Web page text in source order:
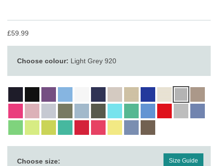
£59.99
Choose colour: Light Grey 920
Choose size: Size Guide